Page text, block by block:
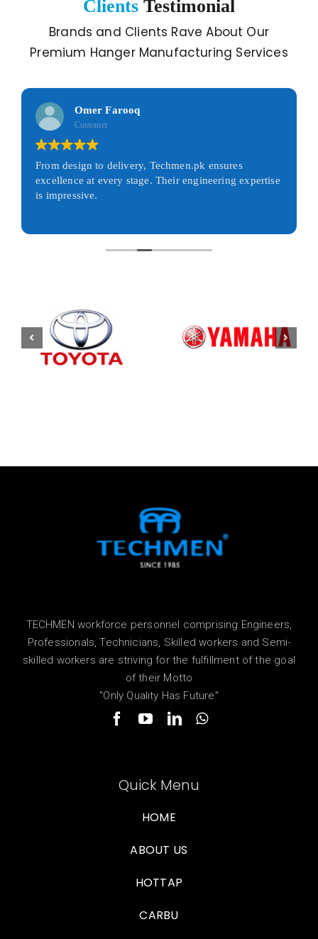
Clients Testimonial
Brands and Clients Rave About Our
Premium Hanger Manufacturing Services
Omer Farooq
Customer
From design to delivery, Techmen.pk ensures
excellence at every stage. Their engineering expertise
is impressive.
TECHMEN workforce personnel comprising Engineers,
Professionals, Technicians, Skilled workers and Semi-
skilled workers are striving for the fulfillment of the goal
of their Motto
"Only Quality Has Future"
Quick Menu
HOME
ABOUT US
HOTTAP
CARBU